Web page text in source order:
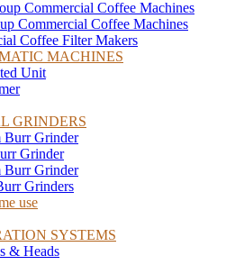
Commercial Coffee Machines
Commercial Coffee Machines
Coffee Filter Makers
MACHINES
Unit
GRINDERS
Burr Grinder
Grinder
Burr Grinder
Grinders
use
SYSTEMS
& Heads